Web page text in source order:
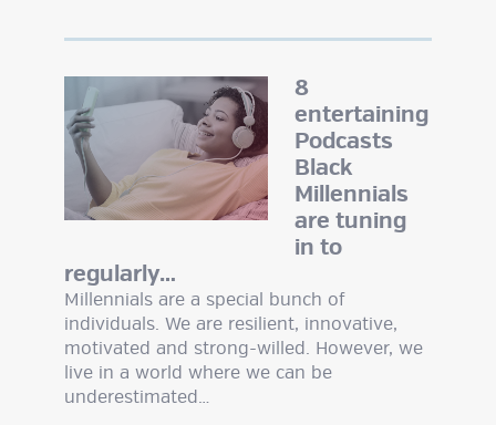
8
entertaining
Podcasts
Black
Millennials
are tuning
in to
regularly…
Millennials are a special bunch of
individuals. We are resilient, innovative,
motivated and strong-willed. However, we
live in a world where we can be
underestimated…